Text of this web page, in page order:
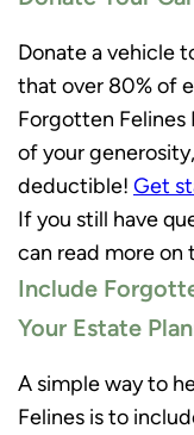
Donate a vehicle
that over 80% of
Forgotten Felines
of your
deductible! Get
If you still have
can read more on
Include
Your Estate
A simple way to
Felines is to